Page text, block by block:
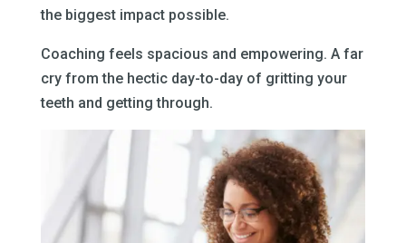
the biggest impact possible.
Coaching feels spacious and empowering. A far
cry from the hectic day-to-day of gritting your
teeth and getting through.